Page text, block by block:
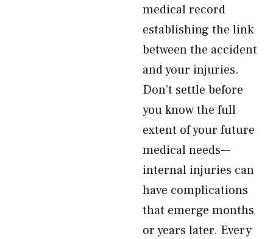
medical record
establishing the link
between the accident
and your injuries.
Don’t settle before
you know the full
extent of your future
medical needs—
internal injuries can
have complications
that emerge months
or years later. Every